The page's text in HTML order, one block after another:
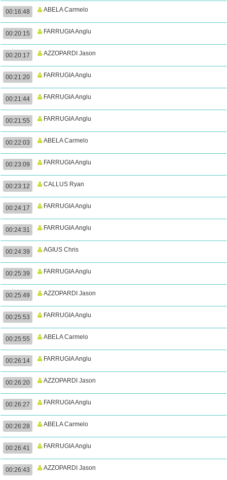
00:16:48 ABELA Carmelo
00:20:15 FARRUGIA Anglu
00:20:17 AZZOPARDI Jason
00:21:20 FARRUGIA Anglu
00:21:44 FARRUGIA Anglu
00:21:55 FARRUGIA Anglu
00:22:03 ABELA Carmelo
00:23:09 FARRUGIA Anglu
00:23:12 CALLUS Ryan
00:24:17 FARRUGIA Anglu
00:24:31 FARRUGIA Anglu
00:24:39 AGIUS Chris
00:25:39 FARRUGIA Anglu
00:25:49 AZZOPARDI Jason
00:25:53 FARRUGIA Anglu
00:25:55 ABELA Carmelo
00:26:14 FARRUGIA Anglu
00:26:20 AZZOPARDI Jason
00:26:27 FARRUGIA Anglu
00:26:28 ABELA Carmelo
00:26:41 FARRUGIA Anglu
00:26:43 AZZOPARDI Jason